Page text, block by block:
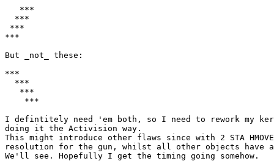
   ***
  ***
***
***
But _not_ these:
***
  ***
   ***
    ***
I defintitely need 'em both, so I need to rework my
doing it the Activision way.
This might introduce other flaws since with 2 STA
resolution for the gun, whilst all other objects have
We'll see. Hopefully I get the timing going somehow.